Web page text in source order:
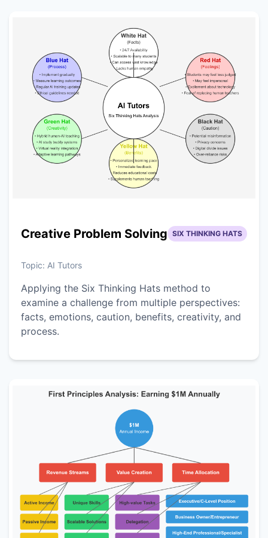
Creative Problem Solving SIX THINKING HATS
Topic: AI Tutors
Applying the Six Thinking Hats method to
examine a challenge from multiple perspectives:
facts, emotions, caution, benefits, creativity, and
process.